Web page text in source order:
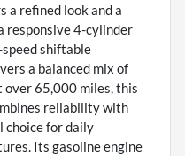
a refined look and a
responsive 4-cylinder
shiftable
a balanced mix of
over 65,000 miles, this
reliability with
choice for daily
Its gasoline engine